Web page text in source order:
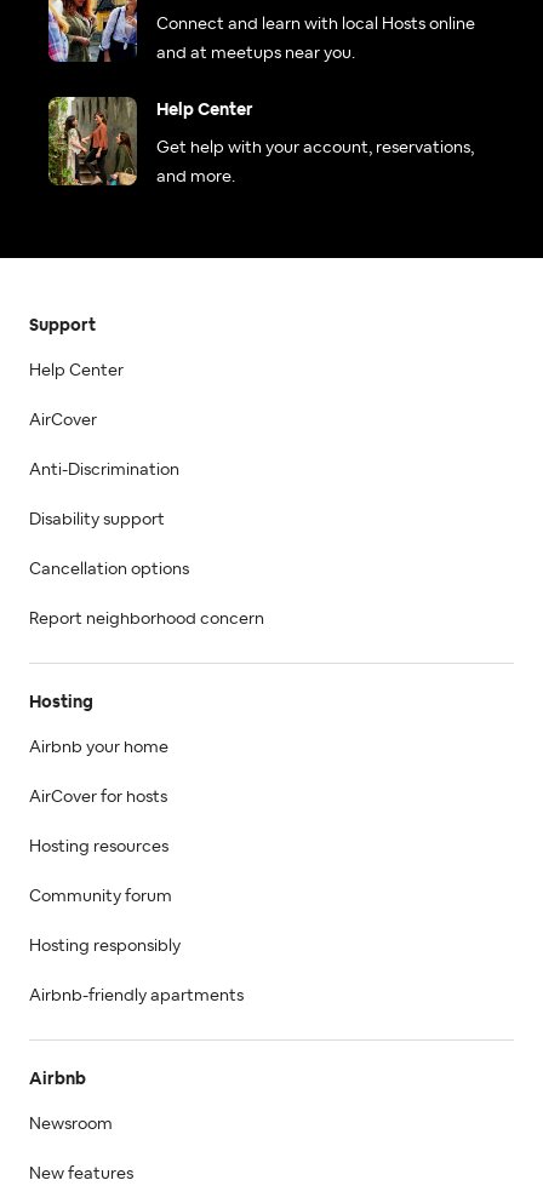
Connect and learn with local Hosts online
and at meetups near you.
Help Center
Get help with your account, reservations,
and more.
Support
Help Center
AirCover
Anti-Discrimination
Disability support
Cancellation options
Report neighborhood concern
Hosting
Airbnb your home
AirCover for hosts
Hosting resources
Community forum
Hosting responsibly
Airbnb-friendly apartments
Airbnb
Newsroom
New features